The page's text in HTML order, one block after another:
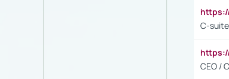
C-suite
CEO /